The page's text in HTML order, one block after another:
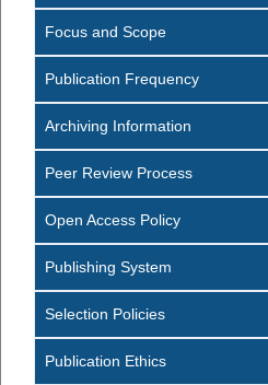
Focus and Scope
Publication Frequency
Archiving Information
Peer Review Process
Open Access Policy
Publishing System
Selection Policies
Publication Ethics